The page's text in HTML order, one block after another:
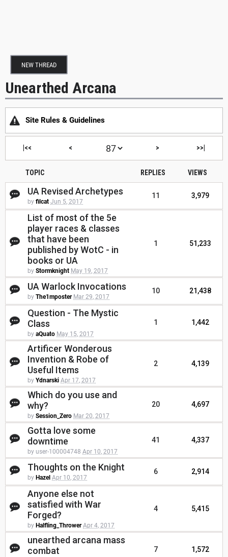
NEW THREAD
Unearthed Arcana
Site Rules & Guidelines
|<< < > >>|
TOPIC REPLIES VIEWS
UA Revised Archetypes
by filcat Jun 5, 2017
11 3,979
List of most of the 5e
player races & classes
that have been
published by WotC - in
books or UA
by Stormknight May 19, 2017
1 51,233
UA Warlock Invocations
by The1mposter Mar 29, 2017
10 21,438
Question - The Mystic
Class
by aQuato May 15, 2017
1 1,442
Artificer Wonderous
Invention & Robe of
Useful Items
by Ydnarski Apr 17, 2017
2 4,139
Which do you use and
why?
by Session_Zero Mar 20, 2017
20 4,697
Gotta love some
downtime
by user-100004748 Apr 10, 2017
41 4,337
Thoughts on the Knight
by Hazel Apr 10, 2017
6 2,914
Anyone else not
satisfied with War
Forged?
by Halfling_Thrower Apr 4, 2017
4 5,415
unearthed arcana mass
combat
7 1,572